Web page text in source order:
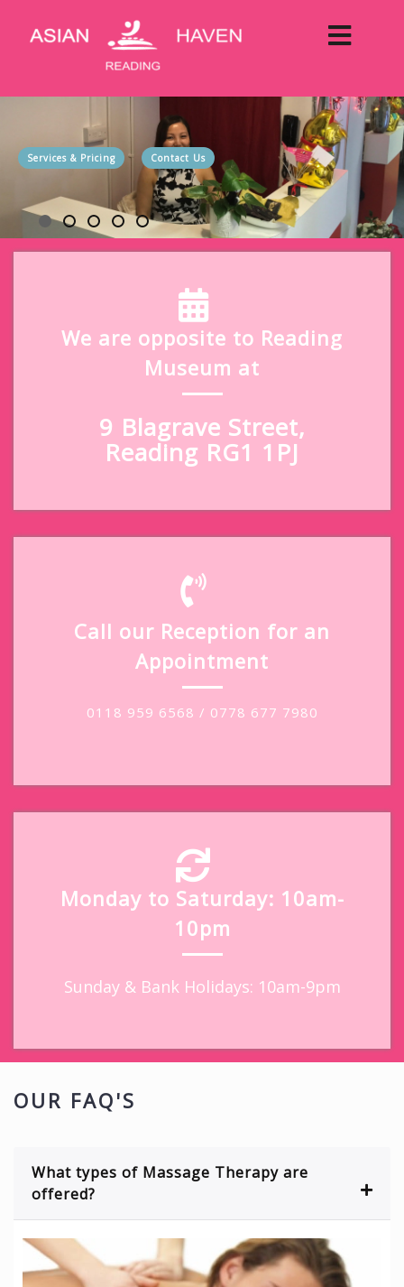
Services & Pricing Contact Us
We are opposite to Reading
Museum at
9 Blagrave Street,
Reading RG1 1PJ
Call our Reception for an
Appointment
0118 959 6568 / 0778 677 7980
Monday to Saturday: 10am-
10pm
Sunday & Bank Holidays: 10am-9pm
OUR FAQ'S
What types of Massage Therapy are
offered?